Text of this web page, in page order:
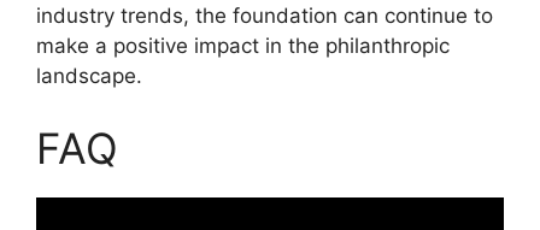
industry trends, the foundation can continue to
make a positive impact in the philanthropic
landscape.
FAQ